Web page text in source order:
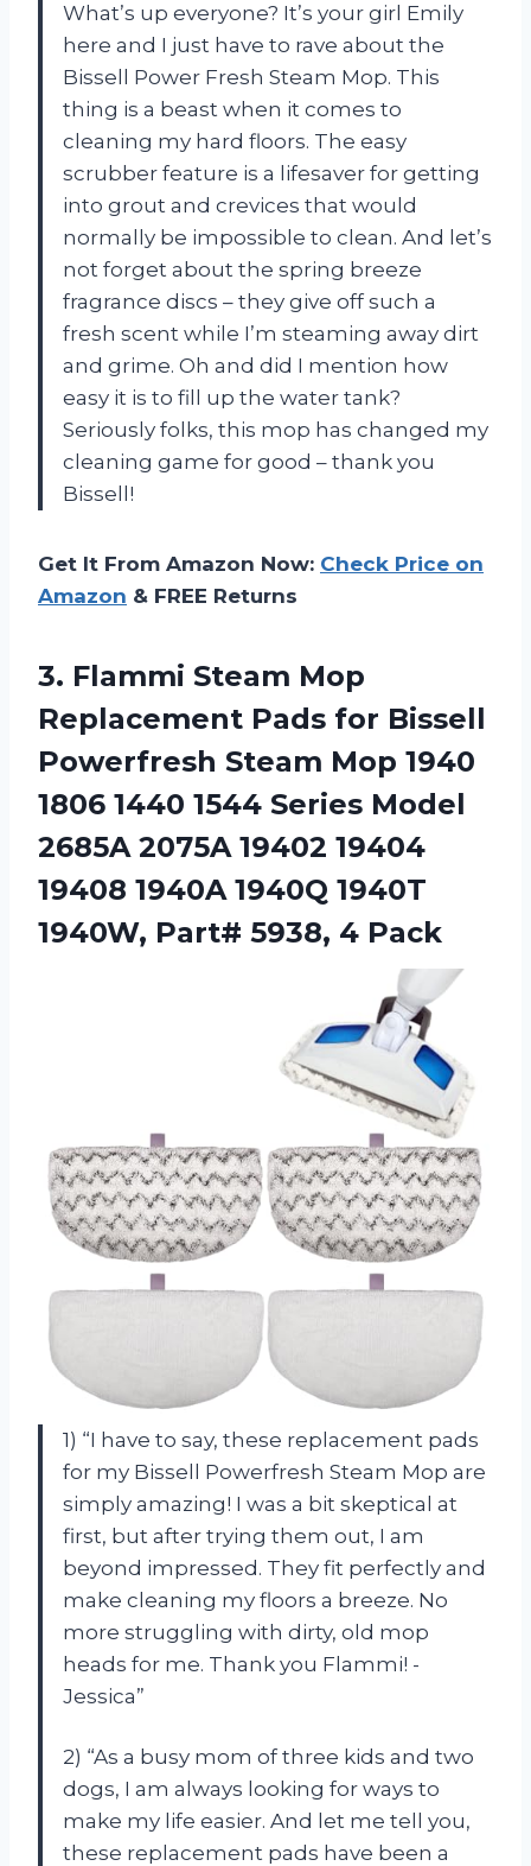
What’s up everyone? It’s your girl Emily
here and I just have to rave about the
Bissell Power Fresh Steam Mop. This
thing is a beast when it comes to
cleaning my hard floors. The easy
scrubber feature is a lifesaver for getting
into grout and crevices that would
normally be impossible to clean. And let’s
not forget about the spring breeze
fragrance discs – they give off such a
fresh scent while I’m steaming away dirt
and grime. Oh and did I mention how
easy it is to fill up the water tank?
Seriously folks, this mop has changed my
cleaning game for good – thank you
Bissell!
Get It From Amazon Now: Check Price on
Amazon & FREE Returns
3. Flammi Steam Mop
Replacement Pads for Bissell
Powerfresh Steam Mop 1940
1806 1440 1544 Series Model
2685A 2075A 19402 19404
19408 1940A 1940Q 1940T
1940W, Part# 5938, 4 Pack
1) “I have to say, these replacement pads
for my Bissell Powerfresh Steam Mop are
simply amazing! I was a bit skeptical at
first, but after trying them out, I am
beyond impressed. They fit perfectly and
make cleaning my floors a breeze. No
more struggling with dirty, old mop
heads for me. Thank you Flammi! -
Jessica”
2) “As a busy mom of three kids and two
dogs, I am always looking for ways to
make my life easier. And let me tell you,
these replacement pads have been a